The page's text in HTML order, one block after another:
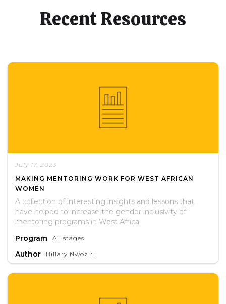
Recent Resources
July 17, 2023
MAKING MENTORING WORK FOR WEST AFRICAN
WOMEN
A collection of interesting insights and lessons that
have helped to increase the gender inclusivity of
mentoring programs in West Africa.
Program
All stages
Author Hillary Nwoziri